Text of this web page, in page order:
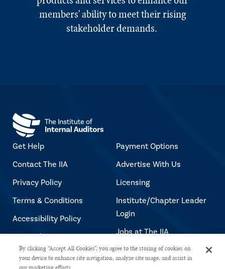
members' ability to meet their rising
stakeholder demands.
Get Help
Contact The IIA
Privacy Policy
Terms & Conditions
Accessibility Policy
Copyright Notice
Payment Options
Advertise With Us
Licensing
Institute/Chapter Leader
Login
Jobs at The IIA
By clicking “Accept All Cookies”, you agree to the storing of cookies on
your device to enhance site navigation, analyze site usage, and assist in